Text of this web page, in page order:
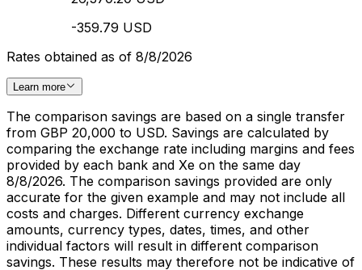
-359.79 USD
Rates obtained as of 8/8/2026
Learn more
The comparison savings are based on a single transfer
from GBP 20,000 to USD. Savings are calculated by
comparing the exchange rate including margins and fees
provided by each bank and Xe on the same day
8/8/2026. The comparison savings provided are only
accurate for the given example and may not include all
costs and charges. Different currency exchange
amounts, currency types, dates, times, and other
individual factors will result in different comparison
savings. These results may therefore not be indicative of